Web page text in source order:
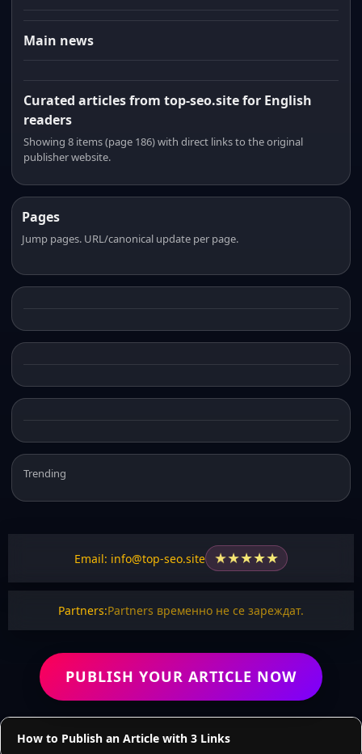
Main news
Curated articles from top-seo.site for English
readers
Showing 8 items (page 186) with direct links to the original
publisher website.
Pages
Jump pages. URL/canonical update per page.
Trending
Email: info@top-seo.site ★★★★★
Partners:Partners временно не се зареждат.
PUBLISH YOUR ARTICLE NOW
How to Publish an Article with 3 Links